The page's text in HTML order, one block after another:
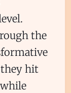
the
hit
while